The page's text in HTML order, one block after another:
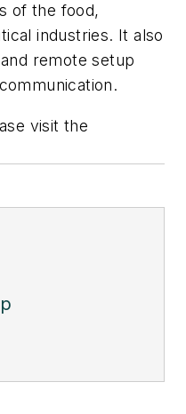
of the food,
industries. It also
remote setup
visit the